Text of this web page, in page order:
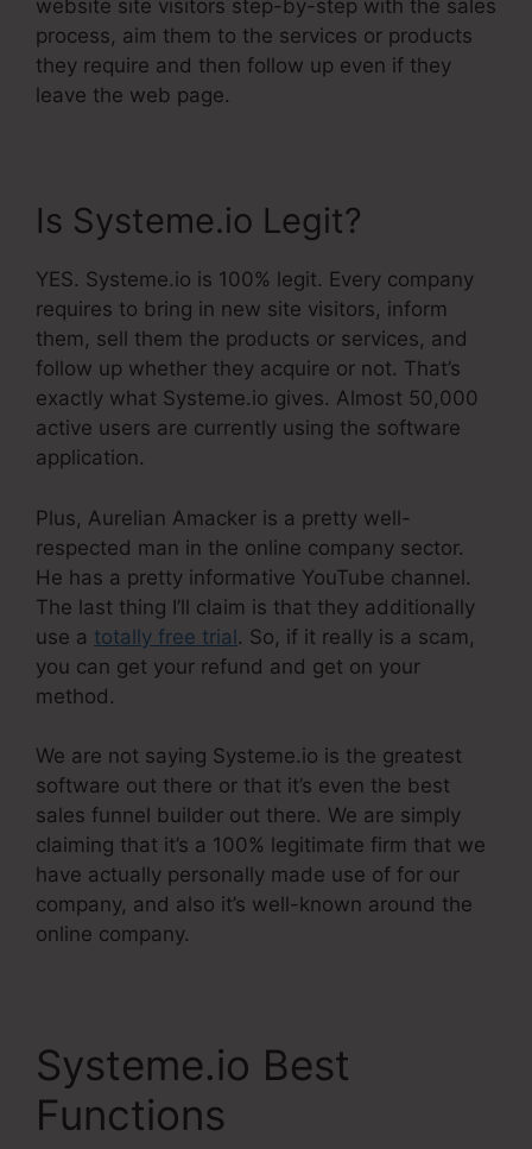
website site visitors step-by-step with the sales
process, aim them to the services or products
they require and then follow up even if they
leave the web page.
Is Systeme.io Legit?
YES. Systeme.io is 100% legit. Every company
requires to bring in new site visitors, inform
them, sell them the products or services, and
follow up whether they acquire or not. That’s
exactly what Systeme.io gives. Almost 50,000
active users are currently using the software
application.
Plus, Aurelian Amacker is a pretty well-
respected man in the online company sector.
He has a pretty informative YouTube channel.
The last thing I’ll claim is that they additionally
use a totally free trial. So, if it really is a scam,
you can get your refund and get on your
method.
We are not saying Systeme.io is the greatest
software out there or that it’s even the best
sales funnel builder out there. We are simply
claiming that it’s a 100% legitimate firm that we
have actually personally made use of for our
company, and also it’s well-known around the
online company.
Systeme.io Best
Functions